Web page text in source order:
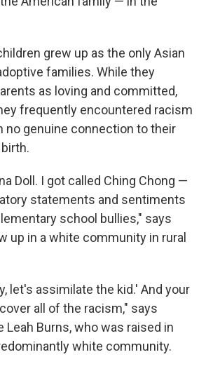
grew up as the only Asian
families. While they
as loving and committed,
frequently encountered racism
no genuine connection to their
Doll. I got called Ching Chong —
statements and sentiments
school bullies," says
up in a white community in rural
let's assimilate the kid.' And your
all of the racism," says
Leah Burns, who was raised in
white community.